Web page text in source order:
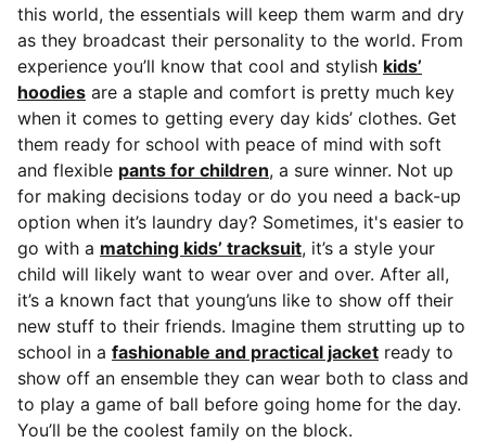
this world, the essentials will keep them warm and dry
as they broadcast their personality to the world. From
experience you’ll know that cool and stylish kids’
hoodies are a staple and comfort is pretty much key
when it comes to getting every day kids’ clothes. Get
them ready for school with peace of mind with soft
and flexible pants for children, a sure winner. Not up
for making decisions today or do you need a back-up
option when it’s laundry day? Sometimes, it's easier to
go with a matching kids’ tracksuit, it’s a style your
child will likely want to wear over and over. After all,
it’s a known fact that young’uns like to show off their
new stuff to their friends. Imagine them strutting up to
school in a fashionable and practical jacket ready to
show off an ensemble they can wear both to class and
to play a game of ball before going home for the day.
You’ll be the coolest family on the block.